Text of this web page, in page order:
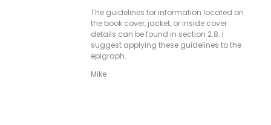
The guidelines for information located on
the book cover, jacket, or inside cover
details can be found in section 2.8. I
suggest applying these guidelines to the
epigraph.
Mike